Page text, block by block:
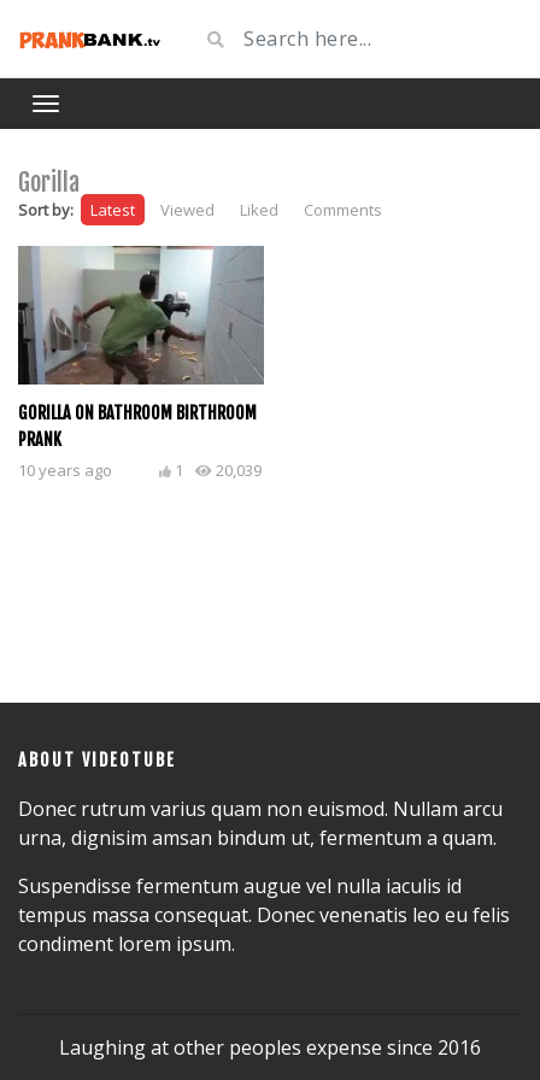
Gorilla
Sort by: Latest Viewed Liked Comments
GORILLA ON BATHROOM BIRTHROOM
PRANK
10 years ago 20,039
1
ABOUT VIDEOTUBE
Donec rutrum varius quam non euismod. Nullam arcu
urna, dignisim amsan bindum ut, fermentum a quam.
Suspendisse fermentum augue vel nulla iaculis id
tempus massa consequat. Donec venenatis leo eu felis
condiment lorem ipsum.
Laughing at other peoples expense since 2016